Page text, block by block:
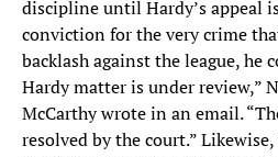
discipline until Hardy’s appeal
conviction for the very crime
backlash against the league, he
Hardy matter is under review,”
McCarthy wrote in an email.
resolved by the court.”